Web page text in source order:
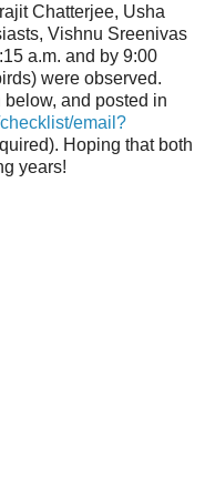
Chatterjee, Usha
Vishnu Sreenivas
a.m. and by 9:00
were observed.
and posted in
email?
Hoping that both
years!